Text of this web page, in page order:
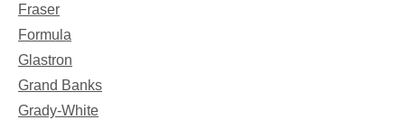
Fraser
Formula
Glastron
Grand Banks
Grady-White